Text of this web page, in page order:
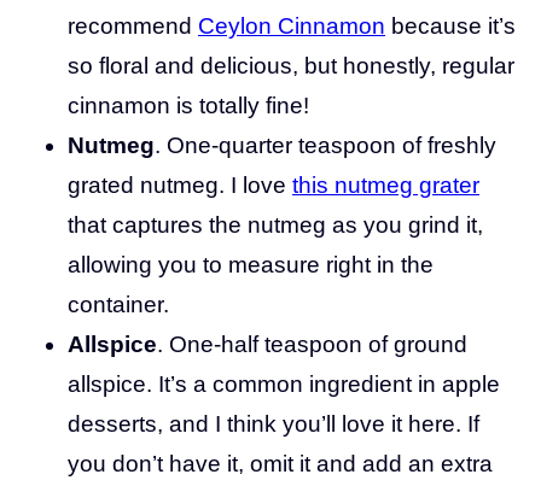
recommend Ceylon Cinnamon because it’s
so floral and delicious, but honestly, regular
cinnamon is totally fine!
Nutmeg. One-quarter teaspoon of freshly
grated nutmeg. I love this nutmeg grater
that captures the nutmeg as you grind it,
allowing you to measure right in the
container.
Allspice. One-half teaspoon of ground
allspice. It’s a common ingredient in apple
desserts, and I think you’ll love it here. If
you don’t have it, omit it and add an extra